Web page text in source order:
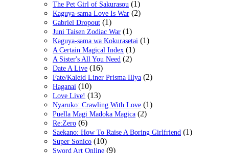
The Pet Girl of Sakurasou (1)
Kaguya-sama Love Is War (2)
Gabriel Dropout (1)
Juni Taisen Zodiac War (1)
Kaguya-sama wa Kokurasetai (1)
A Certain Magical Index (1)
A Sister's All You Need (2)
Date A Live (16)
Fate/Kaleid Liner Prisma Illya (2)
Haganai (10)
Love Live! (13)
Nyaruko: Crawling With Love (1)
Puella Magi Madoka Magica (2)
Re:Zero (6)
Saekano: How To Raise A Boring Girlfriend (1)
Super Sonico (10)
Sword Art Online (9)